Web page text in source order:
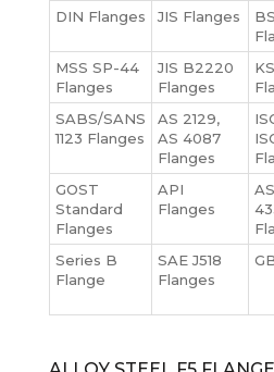
DIN Flanges
JIS Flanges
MSS SP-44
Flanges
JIS B2220
Flanges
SABS/SANS
1123 Flanges
AS 2129,
AS 4087
Flanges
GOST
Standard
Flanges
API
Flanges
Series B
Flange
SAE J518
Flanges